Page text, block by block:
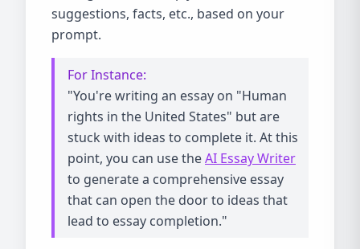
suggestions, facts, etc., based on your
prompt.
For Instance:
"You're writing an essay on "Human
rights in the United States" but are
stuck with ideas to complete it. At this
point, you can use theAI Essay Writer
to generate a comprehensive essay
that can open the door to ideas that
lead to essay completion."